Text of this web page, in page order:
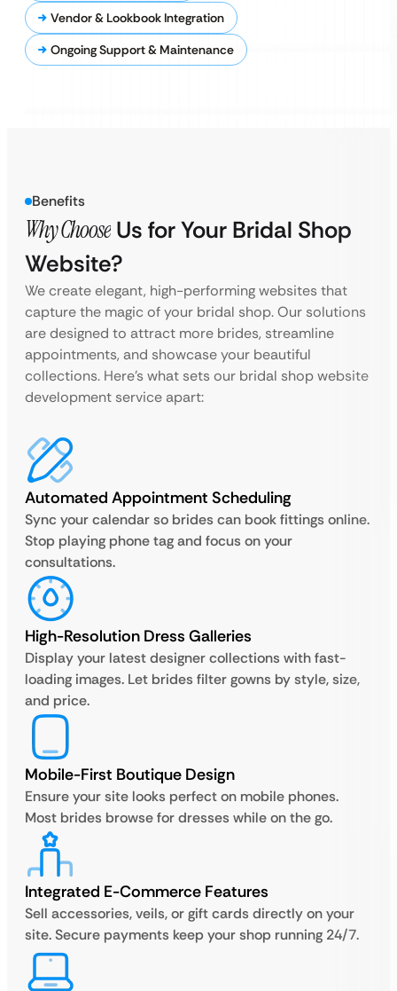
Vendor & Lookbook Integration
Ongoing Support & Maintenance
Benefits
Why Choose Us for Your Bridal Shop
Website?
We create elegant, high-performing websites that
capture the magic of your bridal shop. Our solutions
are designed to attract more brides, streamline
appointments, and showcase your beautiful
collections. Here’s what sets our bridal shop website
development service apart:
Automated Appointment Scheduling
Sync your calendar so brides can book fittings online.
Stop playing phone tag and focus on your
consultations.
High-Resolution Dress Galleries
Display your latest designer collections with fast-
loading images. Let brides filter gowns by style, size,
and price.
Mobile-First Boutique Design
Ensure your site looks perfect on mobile phones.
Most brides browse for dresses while on the go.
Integrated E-Commerce Features
Sell accessories, veils, or gift cards directly on your
site. Secure payments keep your shop running 24/7.